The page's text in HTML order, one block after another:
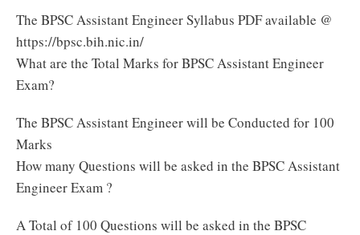
The BPSC Assistant Engineer Syllabus PDF available @
https://bpsc.bih.nic.in/
What are the Total Marks for BPSC Assistant Engineer
Exam?
The BPSC Assistant Engineer will be Conducted for 100
Marks
How many Questions will be asked in the BPSC Assistant
Engineer Exam ?
A Total of 100 Questions will be asked in the BPSC